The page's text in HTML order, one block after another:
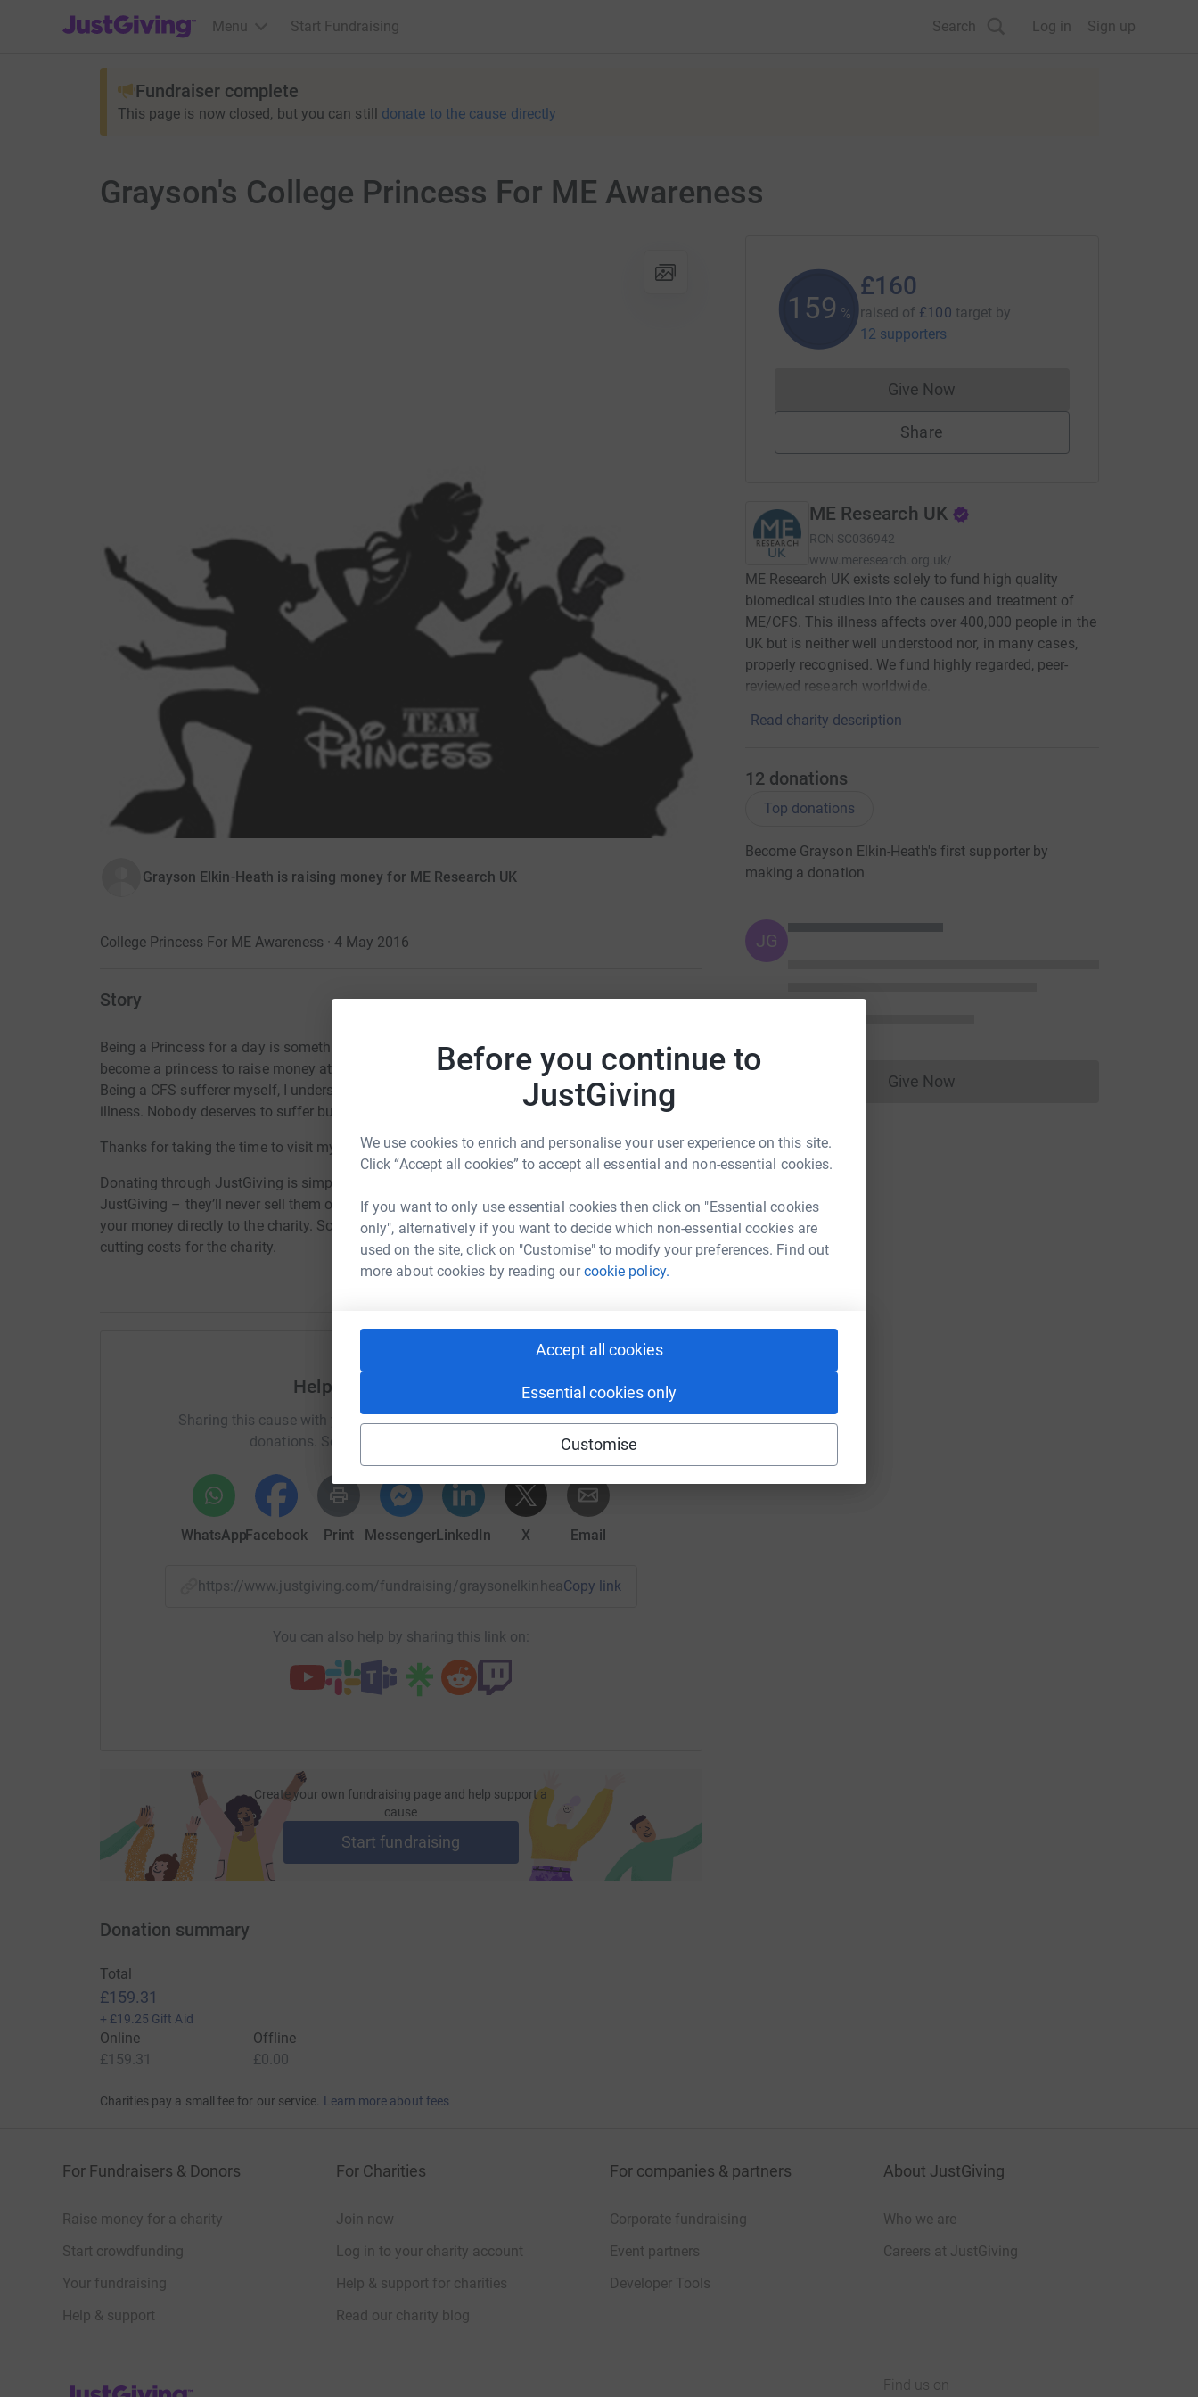
Before you continue to
JustGiving
We use cookies to enrich and personalise your user experience on this site.
Click “Accept all cookies” to accept all essential and non-essential cookies.
If you want to only use essential cookies then click on "Essential cookies
only", alternatively if you want to decide which non-essential cookies are
used on the site, click on "Customise" to modify your preferences. Find out
more about cookies by reading ourcookie policy.
Accept all cookies
Essential cookies only
Customise
JustGiving’s homepage
Menu Start Fundraising Search Log in Sign up
Fundraiser complete
This page is now closed, but you can still donate to the cause directly
Grayson's College Princess For ME Awareness
Grayson Elkin-Heath is raising money for ME Research UK
College Princess For ME Awareness · 4 May 2016
Story
Being a Princess for a day is something that all ME/CFS sufferers deserve. I decided to
become a princess to raise money at college to give someone else more reasons to smile.
Being a CFS sufferer myself, I understand the bravery of others who struggle through with this
illness. Nobody deserves to suffer but they do deserve to be a princess and smile.
Thanks for taking the time to visit my JustGiving page.
Donating through JustGiving is simple, fast and totally secure. Your details are safe with
JustGiving – they’ll never sell them on or send unwanted emails. Once you donate, they’ll send
your money directly to the charity. So it’s the most efficient way to donate – saving time and
cutting costs for the charity.
Help Grayson Elkin-Heath
Sharing this cause with your network could help raise up to 5x more in
donations. Select a platform to make it happen:
WhatsAppFacebook Print MessengerLinkedIn X Email
https://www.justgiving.com/fundraising/graysonelkinheath?utm_medium=FR&utm_source=CL
Copy link
You can also help by sharing this link on:
Create your own fundraising page and help support a
cause
Start fundraising
159 %
£160
raised of £100 target by
12 supporters
Give NowDonations cannot currently be made
Share
ME Research UK
RCN SC036942
www.meresearch.org.uk/
ME Research UK exists solely to fund high quality
biomedical studies into the causes and treatment of
ME/CFS. This illness affects over 400,000 people in the
UK but is neither well understood nor, in many cases,
properly recognised. We fund highly regarded, peer-
reviewed research worldwide.
Read charity description
12 donations
Top donations
Become Grayson Elkin-Heath's first supporter by
making a donation
JG
Give NowDonations cannot currently be made
Donation summary
Total
£159.31
+ £19.25 Gift Aid
Online
£159.31
Offline
£0.00
Charities pay a small fee for our service. Learn more about fees
For Fundraisers & Donors
Raise money for a charity
Start crowdfunding
Your fundraising
Help & support
For Charities
Join now
Log in to your charity account
Help & support for charities
Read our charity blog
For companies & partners
Corporate fundraising
Event partners
Developer Tools
About JustGiving
Who we are
Careers at JustGiving
JustGiving’s homepage Find us on